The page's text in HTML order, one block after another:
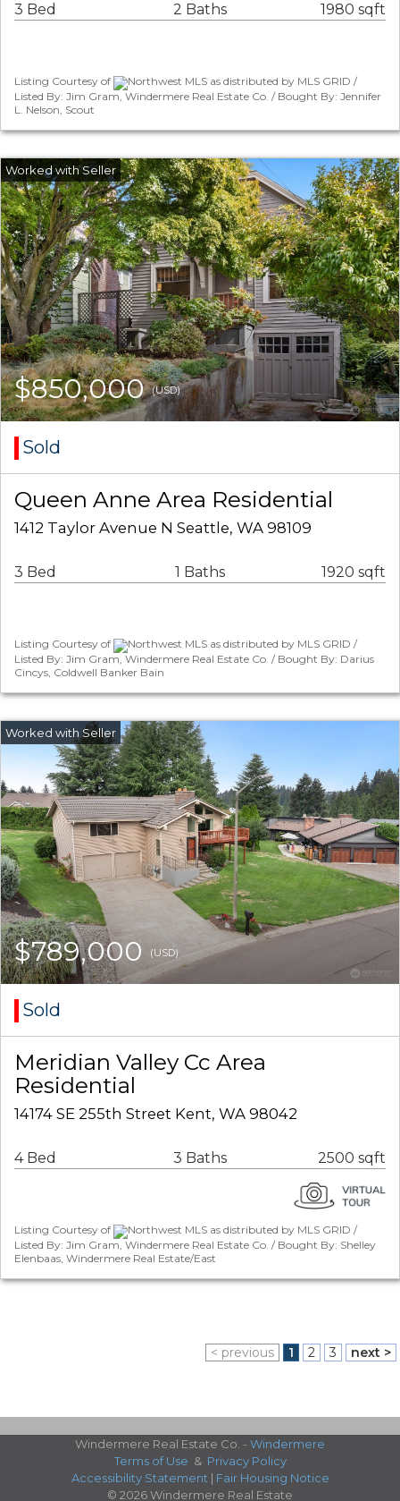
3 Bed 2 Baths 1980 sqft
Listing Courtesy of
Northwest MLS as distributed by MLS GRID /
Listed By: Jim Gram, Windermere Real Estate Co. / Bought By: Jennifer
L. Nelson, Scout
$850,000(USD)
Sold
Queen Anne Area Residential
1412 Taylor Avenue N Seattle, WA 98109
3 Bed 1 Baths 1920 sqft
Listing Courtesy of
Northwest MLS as distributed by MLS GRID /
Listed By: Jim Gram, Windermere Real Estate Co. / Bought By: Darius
Cincys, Coldwell Banker Bain
$789,000(USD)
Sold
Meridian Valley Cc Area
Residential
14174 SE 255th Street Kent, WA 98042
4 Bed 3 Baths 2500 sqft
Listing Courtesy of
Northwest MLS as distributed by MLS GRID /
Listed By: Jim Gram, Windermere Real Estate Co. / Bought By: Shelley
Elenbaas, Windermere Real Estate/East
< previous 1 2 3 next >
Windermere Real Estate Co. - Windermere
Terms of Use & Privacy Policy
Accessibility Statement | Fair Housing Notice
© 2026 Windermere Real Estate